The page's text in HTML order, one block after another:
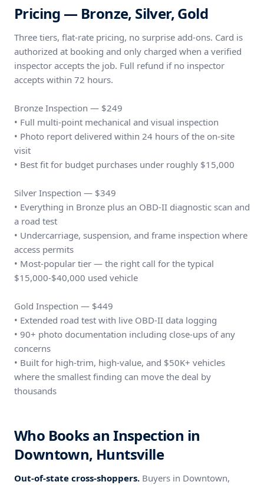
Pricing — Bronze, Silver, Gold
Three tiers, flat-rate pricing, no surprise add-ons. Card is
authorized at booking and only charged when a verified
inspector accepts the job. Full refund if no inspector
accepts within 72 hours.
Bronze Inspection — $249
• Full multi-point mechanical and visual inspection
• Photo report delivered within 24 hours of the on-site
visit
• Best fit for budget purchases under roughly $15,000
Silver Inspection — $349
• Everything in Bronze plus an OBD-II diagnostic scan and
a road test
• Undercarriage, suspension, and frame inspection where
access permits
• Most-popular tier — the right call for the typical
$15,000-$40,000 used vehicle
Gold Inspection — $449
• Extended road test with live OBD-II data logging
• 90+ photo documentation including close-ups of any
concerns
• Built for high-trim, high-value, and $50K+ vehicles
where the smallest finding can move the deal by
thousands
Who Books an Inspection in
Downtown, Huntsville
Out-of-state cross-shoppers. Buyers in Downtown,